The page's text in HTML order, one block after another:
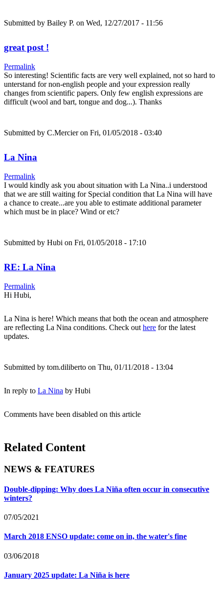
Submitted by Bailey P. on Wed, 12/27/2017 - 11:56
great post !
Permalink
So interesting! Scientific facts are very well explained, not so hard to
unterstand for non-english people and your expression really
changes from scientific papers. Only few english expressions are
difficult (wool and bart, tongue and dog...). Thanks
Submitted by C.Mercieron Fri, 01/05/2018 - 03:40
La Nina
Permalink
I would kindly ask you about situation with La Nina..i understood
that we are still waiting for Special condition that La Nina will have
a chance to create...are you able to estimate additional parameter
which must be in place? Wind or etc?
Submitted by Hubi on Fri, 01/05/2018 - 17:10
RE: La Nina
Permalink
Hi Hubi,
La Nina is here! Which means that both the ocean and atmosphere
are reflecting La Nina conditions. Check out here for the latest
updates.
Submitted by tom.diliberto on Thu, 01/11/2018 - 13:04
In reply to La Nina by Hubi
Comments have been disabled on this article
Related Content
NEWS & FEATURES
Double-dipping: Why does La Niña often occur in consecutive
winters?
07/05/2021
March 2018 ENSO update: come on in, the water's fine
03/06/2018
January 2025 update: La Niña is here